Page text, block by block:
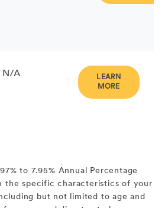
N/A
LEARN
MORE
to 7.95% Annual Percentage
the specific characteristics of your
but not limited to age and